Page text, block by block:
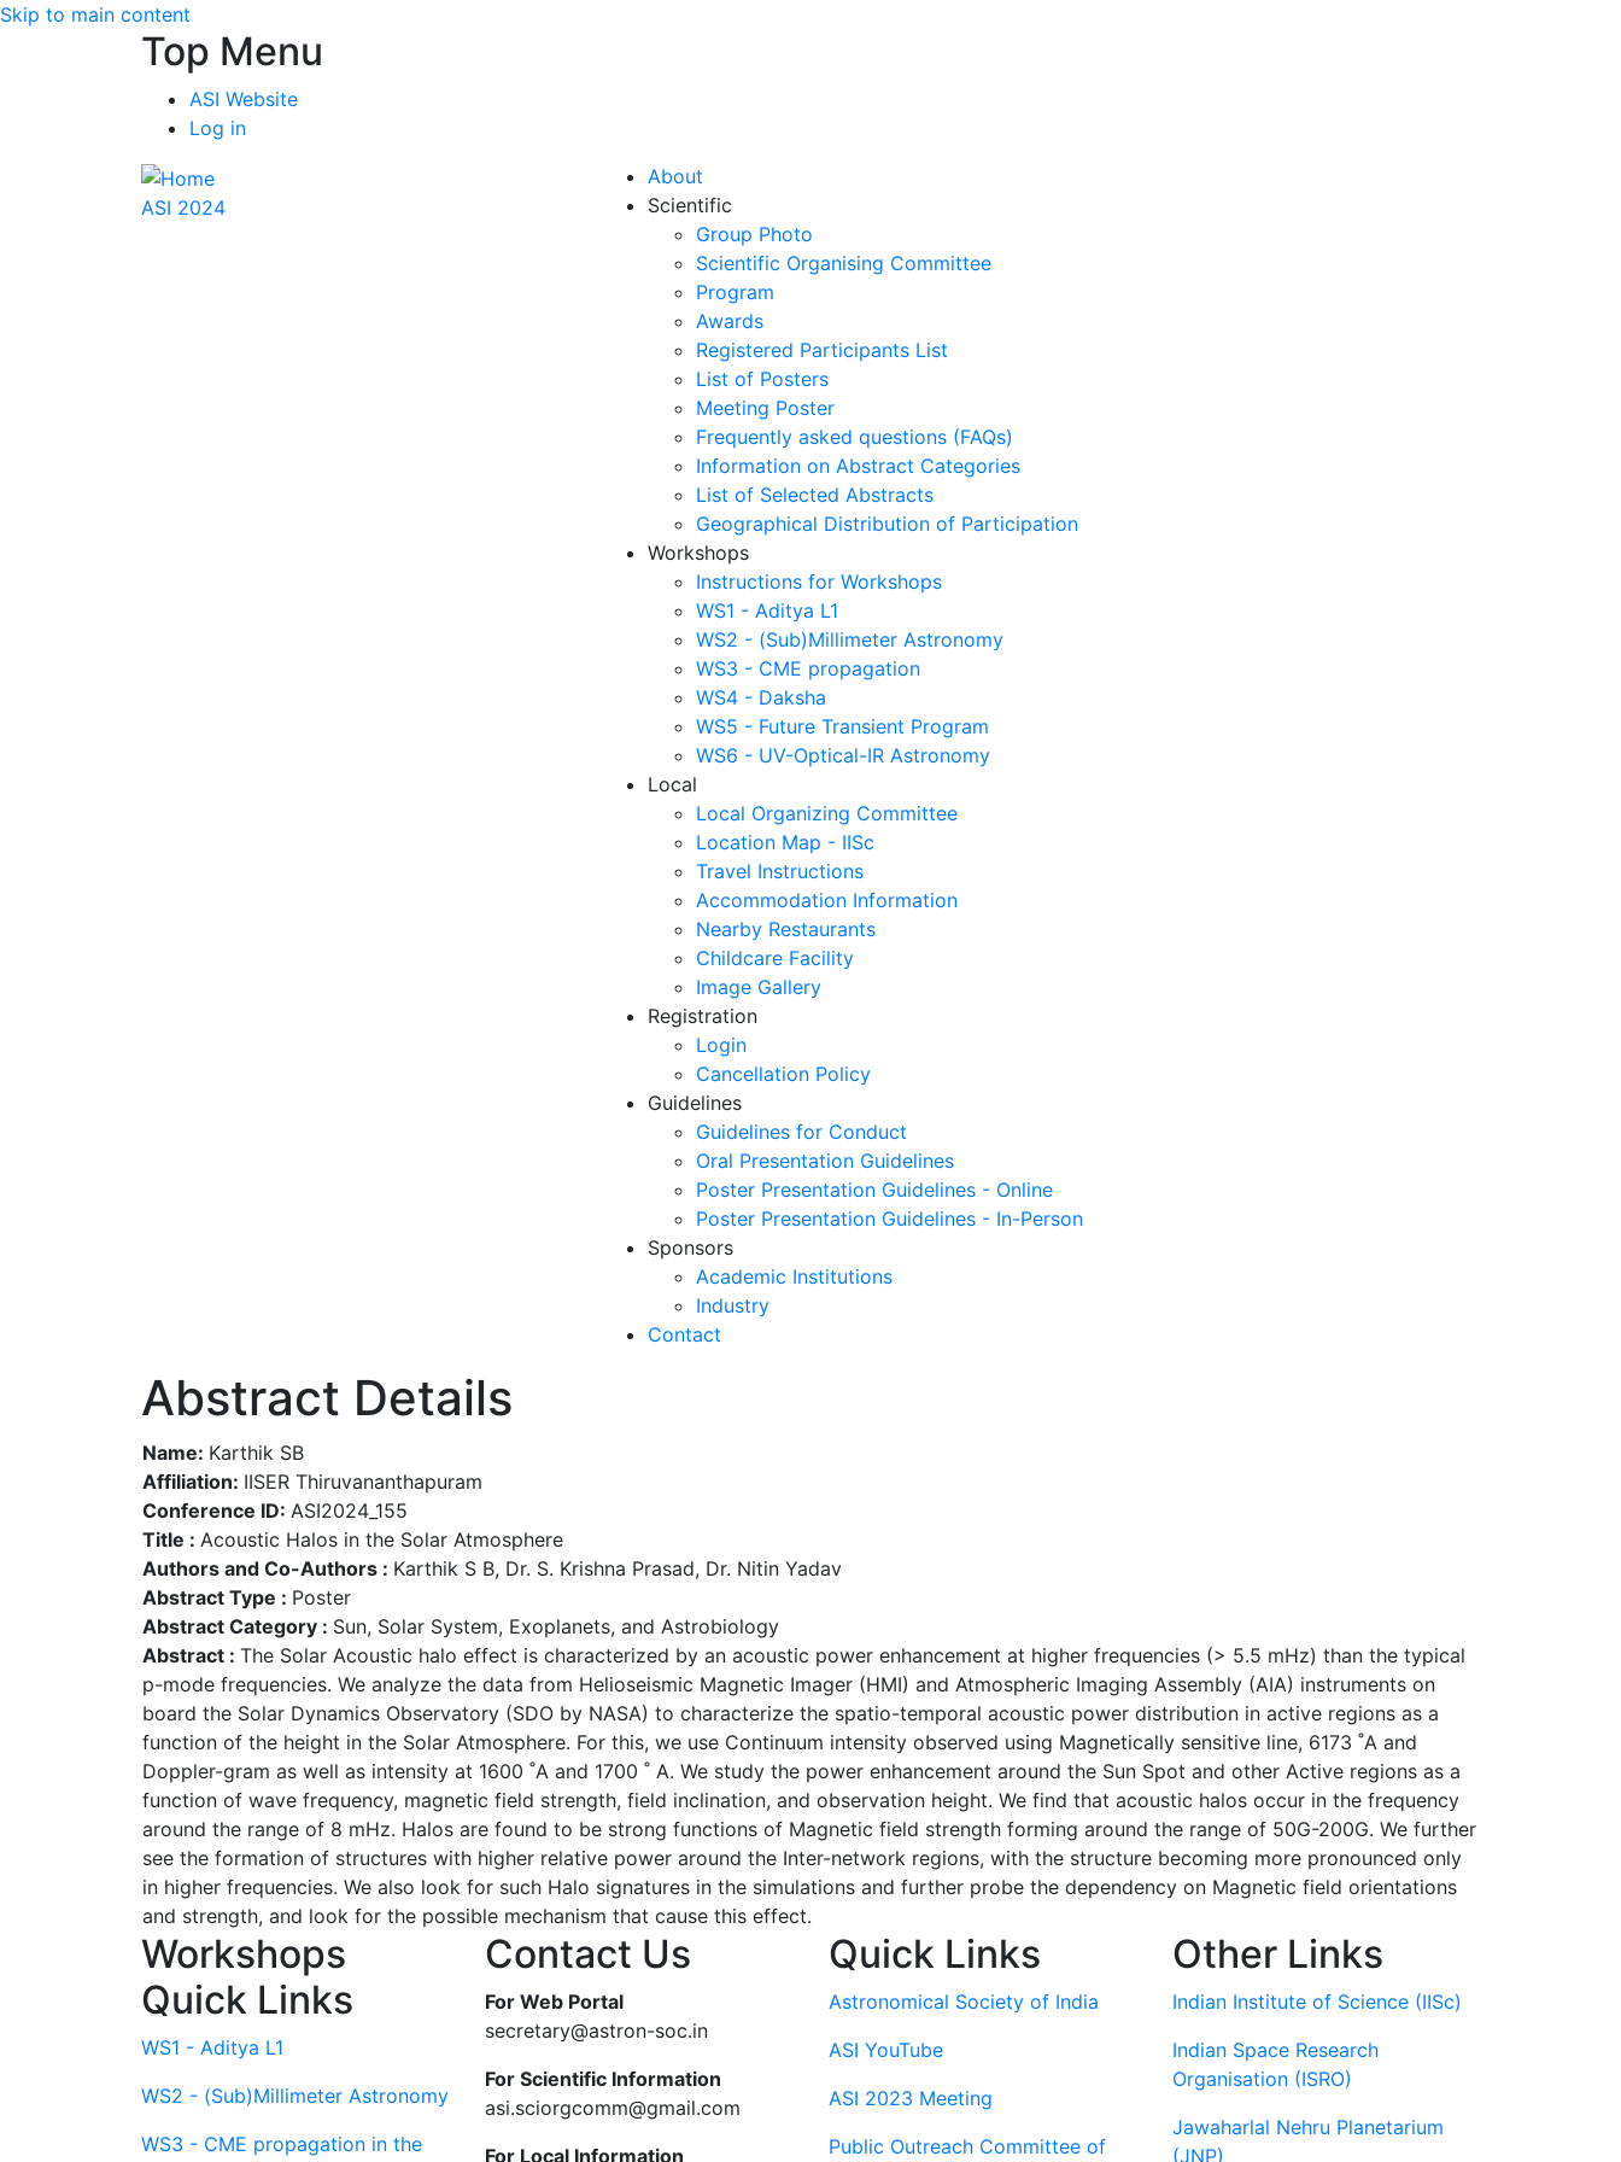
Skip to main content
Top Menu
ASI Website
Log in
ASI 2024
About
Scientific
Group Photo
Scientific Organising Committee
Program
Awards
Registered Participants List
List of Posters
Meeting Poster
Frequently asked questions (FAQs)
Information on Abstract Categories
List of Selected Abstracts
Geographical Distribution of Participation
Workshops
Instructions for Workshops
WS1 - Aditya L1
WS2 - (Sub)Millimeter Astronomy
WS3 - CME propagation
WS4 - Daksha
WS5 - Future Transient Program
WS6 - UV-Optical-IR Astronomy
Local
Local Organizing Committee
Location Map - IISc
Travel Instructions
Accommodation Information
Nearby Restaurants
Childcare Facility
Image Gallery
Registration
Login
Cancellation Policy
Guidelines
Guidelines for Conduct
Oral Presentation Guidelines
Poster Presentation Guidelines - Online
Poster Presentation Guidelines - In-Person
Sponsors
Academic Institutions
Industry
Contact
Abstract Details
Name: Karthik SB
Affiliation: IISER Thiruvananthapuram
Conference ID: ASI2024_155
Title : Acoustic Halos in the Solar Atmosphere
Authors and Co-Authors : Karthik S B, Dr. S. Krishna Prasad, Dr. Nitin Yadav
Abstract Type : Poster
Abstract Category : Sun, Solar System, Exoplanets, and Astrobiology
Abstract : The Solar Acoustic halo effect is characterized by an acoustic power enhancement at higher frequencies (> 5.5 mHz) than the typical
p-mode frequencies. We analyze the data from Helioseismic Magnetic Imager (HMI) and Atmospheric Imaging Assembly (AIA) instruments on
board the Solar Dynamics Observatory (SDO by NASA) to characterize the spatio-temporal acoustic power distribution in active regions as a
function of the height in the Solar Atmosphere. For this, we use Continuum intensity observed using Magnetically sensitive line, 6173 ˚A and
Doppler-gram as well as intensity at 1600 ˚A and 1700 ˚ A. We study the power enhancement around the Sun Spot and other Active regions as a
function of wave frequency, magnetic field strength, field inclination, and observation height. We find that acoustic halos occur in the frequency
around the range of 8 mHz. Halos are found to be strong functions of Magnetic field strength forming around the range of 50G-200G. We further
see the formation of structures with higher relative power around the Inter-network regions, with the structure becoming more pronounced only
in higher frequencies. We also look for such Halo signatures in the simulations and further probe the dependency on Magnetic field orientations
and strength, and look for the possible mechanism that cause this effect.
Workshops
Quick Links
WS1 - Aditya L1
WS2 - (Sub)Millimeter Astronomy
WS3 - CME propagation in the
Contact Us
For Web Portal
secretary@astron-soc.in
For Scientific Information
asi.sciorgcomm@gmail.com
For Local Information
Quick Links
Astronomical Society of India
ASI YouTube
ASI 2023 Meeting
Public Outreach Committee of
Other Links
Indian Institute of Science (IISc)
Indian Space Research
Organisation (ISRO)
Jawaharlal Nehru Planetarium
(JNP)